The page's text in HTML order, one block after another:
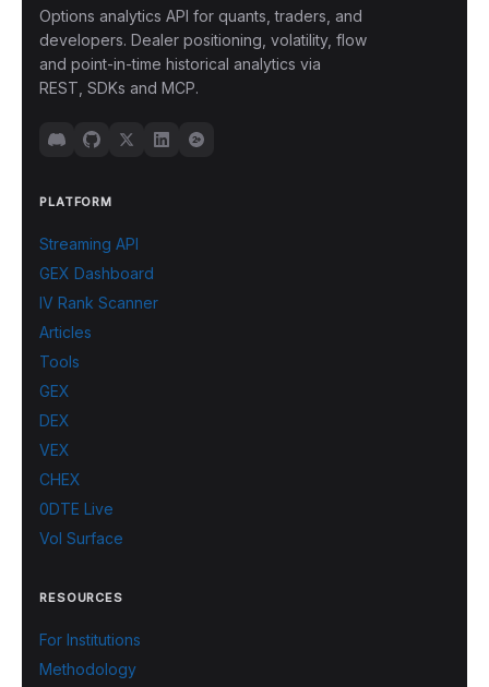
Options analytics API for quants, traders, and
developers. Dealer positioning, volatility, flow
and point-in-time historical analytics via
REST, SDKs and MCP.
PLATFORM
Streaming API
GEX Dashboard
IV Rank Scanner
Articles
Tools
GEX
DEX
VEX
CHEX
0DTE Live
Vol Surface
RESOURCES
For Institutions
Methodology